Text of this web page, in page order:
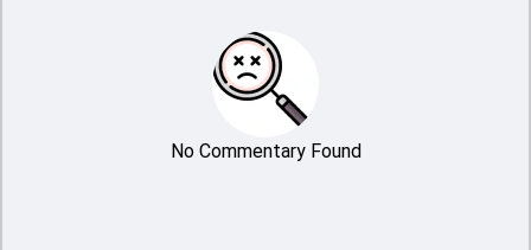
No Commentary Found